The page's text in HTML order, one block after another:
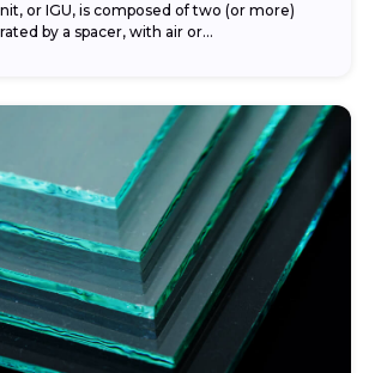
or IGU, is composed of two (or more)
by a spacer, with air or...